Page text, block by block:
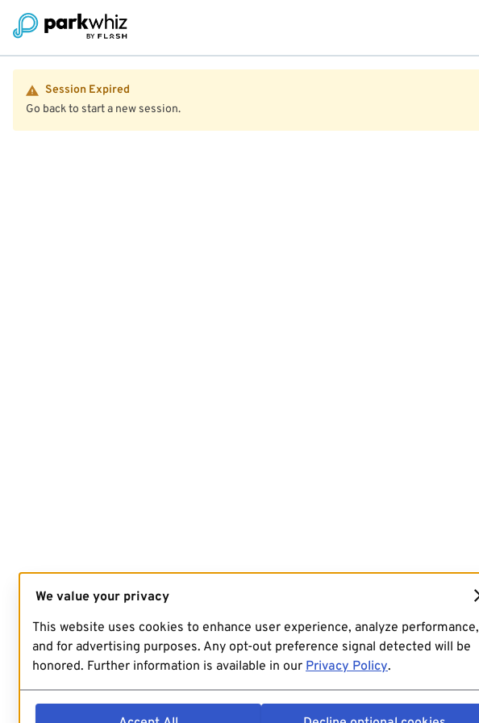
Session Expired
Go back to start a new session.
We value your privacy
This website uses cookies to enhance user experience, analyze performance,
and for advertising purposes. Any opt-out preference signal detected will be
honored. Further information is available in our Privacy Policy.